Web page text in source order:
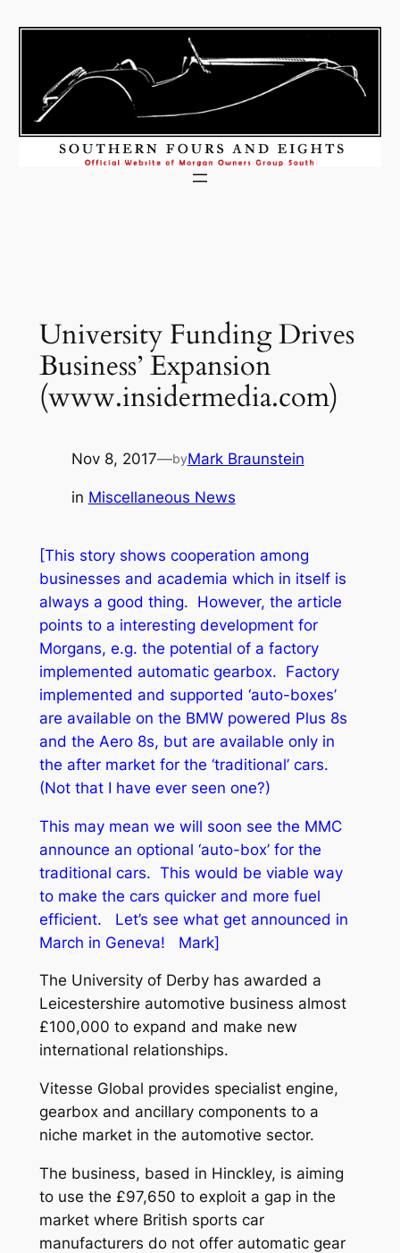
University Funding Drives
Business’ Expansion
(www.insidermedia.com)
Nov 8, 2017—byMark Braunstein
in Miscellaneous News
[This story shows cooperation among
businesses and academia which in itself is
always a good thing. However, the article
points to a interesting development for
Morgans, e.g. the potential of a factory
implemented automatic gearbox. Factory
implemented and supported ‘auto-boxes’
are available on the BMW powered Plus 8s
and the Aero 8s, but are available only in
the after market for the ‘traditional’ cars.
(Not that I have ever seen one?)
This may mean we will soon see the MMC
announce an optional ‘auto-box’ for the
traditional cars. This would be viable way
to make the cars quicker and more fuel
efficient. Let’s see what get announced in
March in Geneva! Mark]
The University of Derby has awarded a
Leicestershire automotive business almost
£100,000 to expand and make new
international relationships.
Vitesse Global provides specialist engine,
gearbox and ancillary components to a
niche market in the automotive sector.
The business, based in Hinckley, is aiming
to use the £97,650 to exploit a gap in the
market where British sports car
manufacturers do not offer automatic gear